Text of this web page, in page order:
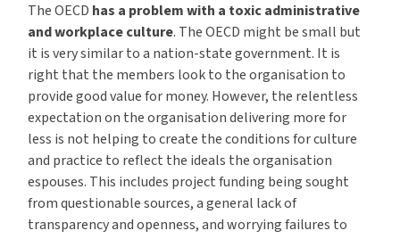
The OECD has a problem with a toxic administrative
and workplace culture. The OECD might be small but
it is very similar to a nation-state government. It is
right that the members look to the organisation to
provide good value for money. However, the relentless
expectation on the organisation delivering more for
less is not helping to create the conditions for culture
and practice to reflect the ideals the organisation
espouses. This includes project funding being sought
from questionable sources, a general lack of
transparency and openness, and worrying failures to